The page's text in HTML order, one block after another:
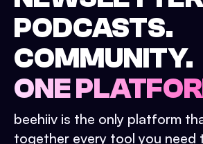
PODCASTS.
COMMUNITY.
ONE
beehiiv is the only platform
together every tool you need